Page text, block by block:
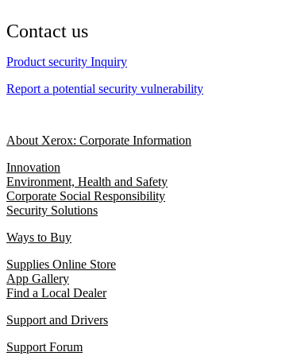
Contact us
Product security Inquiry
Report a potential security vulnerability
About Xerox: Corporate Information
Innovation
Environment, Health and Safety
Corporate Social Responsibility
Security Solutions
Ways to Buy
Supplies Online Store
App Gallery
Find a Local Dealer
Support and Drivers
Support Forum